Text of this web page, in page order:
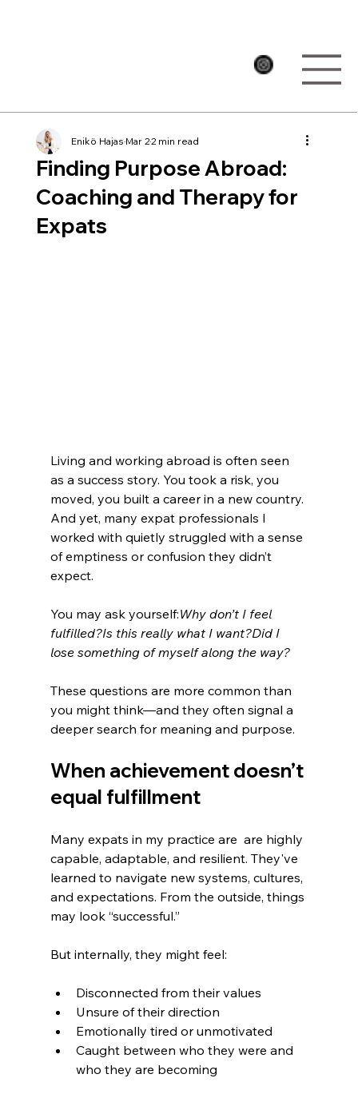
Finding Purpose Abroad:
Coaching and Therapy for
Expats
Enikö HajasMar 22 min read
Living and working abroad is often seen
as a success story. You took a risk, you
moved, you built a career in a new country.
And yet, many expat professionals I
worked with quietly struggled with a sense
of emptiness or confusion they didn’t
expect.
You may ask yourself:Why don’t I feel
fulfilled?Is this really what I want?Did I
lose something of myself along the way?
These questions are more common than
you might think—and they often signal a
deeper search for meaning and purpose.
When achievement doesn’t
equal fulfillment
Many expats in my practice are  are highly
capable, adaptable, and resilient. They've
learned to navigate new systems, cultures,
and expectations. From the outside, things
may look “successful.”
But internally, they might feel:
Disconnected from their values
Unsure of their direction
Emotionally tired or unmotivated
Caught between who they were and
who they are becoming